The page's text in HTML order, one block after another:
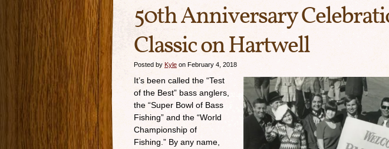
50th Anniversary
Classic on Hartwell
Posted by Kyle on February 4, 2018
It’s been called the “Test
of the Best” bass anglers,
the “Super Bowl of Bass
Fishing” and the “World
Championship of
Fishing.” By any name,